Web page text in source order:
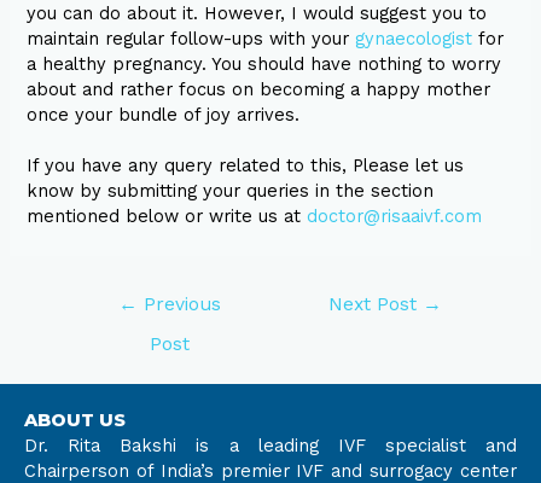
you can do about it. However, I would suggest you to
maintain regular follow-ups with yourgynaecologist for
a healthy pregnancy. You should have nothing to worry
about and rather focus on becoming a happy mother
once your bundle of joy arrives.
If you have any query related to this, Please let us
know by submitting your queries in the section
mentioned below or write us at doctor@risaaivf.com
← Previous
Post
Next Post →
ABOUT US
Dr. Rita Bakshi is a leading IVF specialist and
Chairperson of India’s premier IVF and surrogacy center